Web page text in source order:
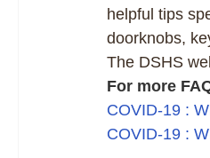
helpful tips
doorknobs,
The DSHS
For more
COVID-19 :
COVID-19 :